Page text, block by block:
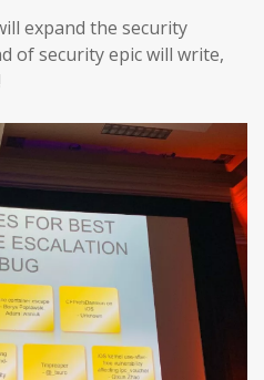
expand the security
of security epic will write,